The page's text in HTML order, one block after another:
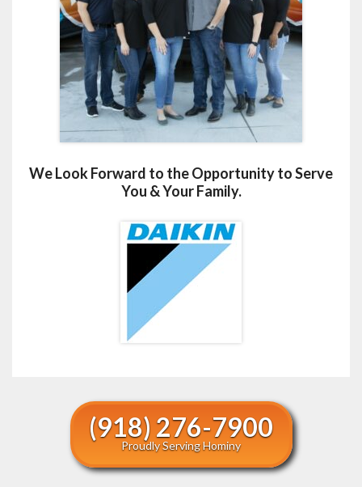
We Look Forward to the Opportunity to Serve
You & Your Family.
(918) 276-7900
Proudly Serving Hominy